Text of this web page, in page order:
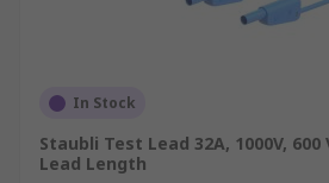
In Stock
Staubli Test Lead 32A, 1000V, 600
Lead Length